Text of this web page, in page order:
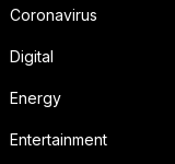
Coronavirus
Digital
Energy
Entertainment